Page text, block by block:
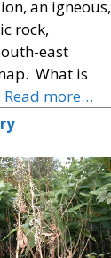
an igneous,
rock,
east
What is
Read more…